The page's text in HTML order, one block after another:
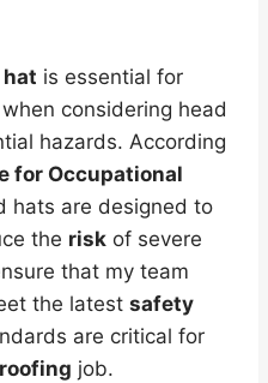
hat is essential for
considering head
hazards. According
for Occupational
hats are designed to
the risk of severe
that my team
the latest safety
are critical for
roofing job.